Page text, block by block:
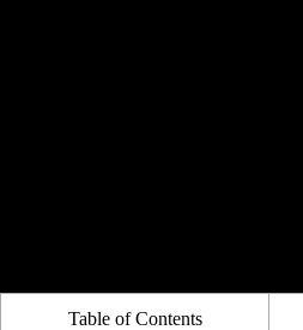
Table of Contents